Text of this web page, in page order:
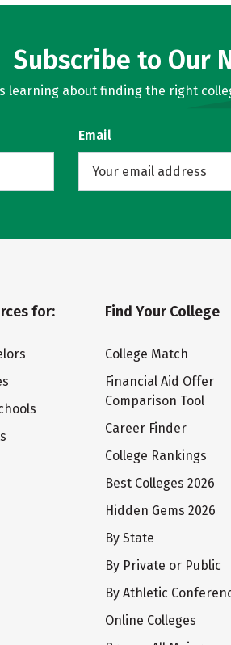
Subscribe to Our
learning about finding the right
Email
for: Find Your College
College Match
Financial Aid Offer
Comparison Tool
Career Finder
College Rankings
Best Colleges 2026
Hidden Gems 2026
By State
By Private or Public
By Athletic
Online Colleges